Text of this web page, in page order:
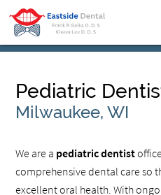
Pediatric
Milwaukee, WI
We are a pediatric dentist
comprehensive dental care so
excellent oral health. With